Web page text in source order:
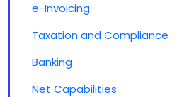
e-Invoicing
Taxation and Compliance
Banking
Net Capabilities